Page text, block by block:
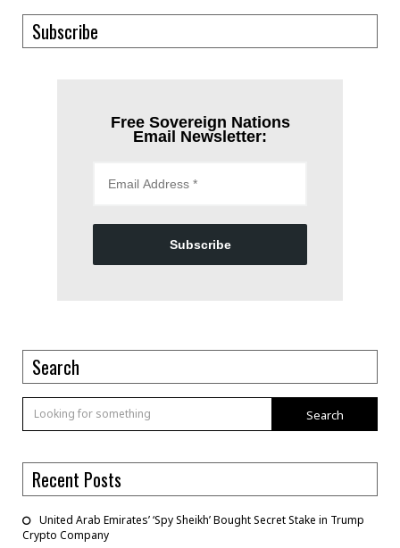
Subscribe
Free Sovereign Nations
Email Newsletter:
Subscribe
Search
Search
Recent Posts
United Arab Emirates’ ‘Spy Sheikh’ Bought Secret Stake in Trump
Crypto Company